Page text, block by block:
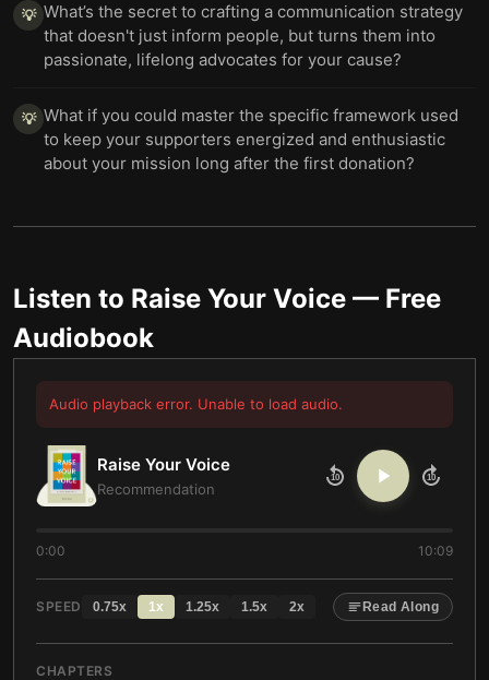
💡 What’s the secret to crafting a communication strategy
that doesn't just inform people, but turns them into
passionate, lifelong advocates for your cause?
💡 What if you could master the specific framework used
to keep your supporters energized and enthusiastic
about your mission long after the first donation?
Listen to Raise Your Voice — Free
Audiobook
Audio playback error. Unable to load audio.
Raise Your Voice
Recommendation
10 10
0:00 10:09
SPEED 0.75x 1x 1.25x 1.5x 2x Read Along
CHAPTERS